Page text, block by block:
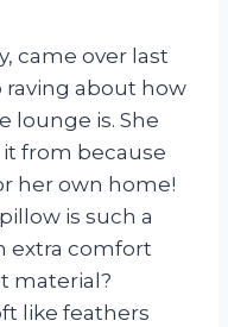
came over last
raving about how
lounge is. She
from because
her own home!
is such a
extra comfort
material?
like feathers